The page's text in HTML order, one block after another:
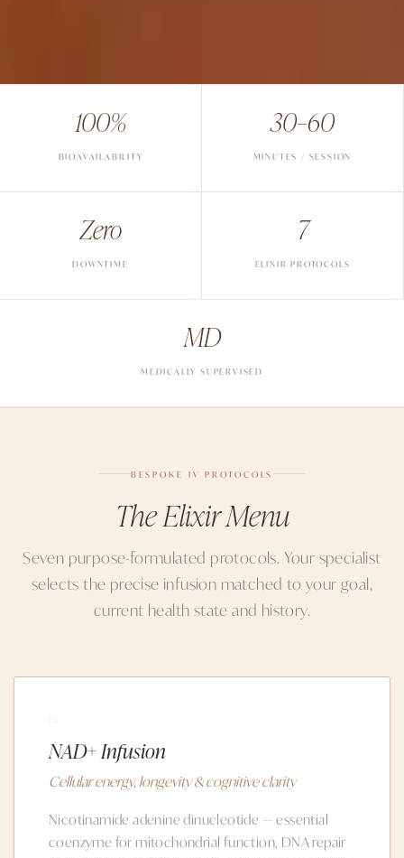
100%
BIOAVAILABILITY
30–60
MINUTES / SESSION
Zero
DOWNTIME
7
ELIXIR PROTOCOLS
MD
MEDICALLY SUPERVISED
BESPOKE IV PROTOCOLS
The Elixir Menu
Seven purpose-formulated protocols. Your specialist
selects the precise infusion matched to your goal,
current health state and history.
NAD+ Infusion
Cellular energy, longevity & cognitive clarity
Nicotinamide adenine dinucleotide — essential
coenzyme for mitochondrial function, DNA repair